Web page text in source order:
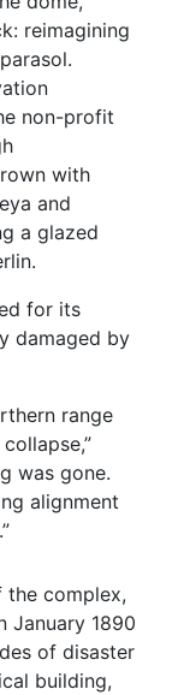
reimagining
non-profit
with
and
a glazed
for its
damaged by
range
was gone.
alignment
the complex,
January 1890
of disaster
building,